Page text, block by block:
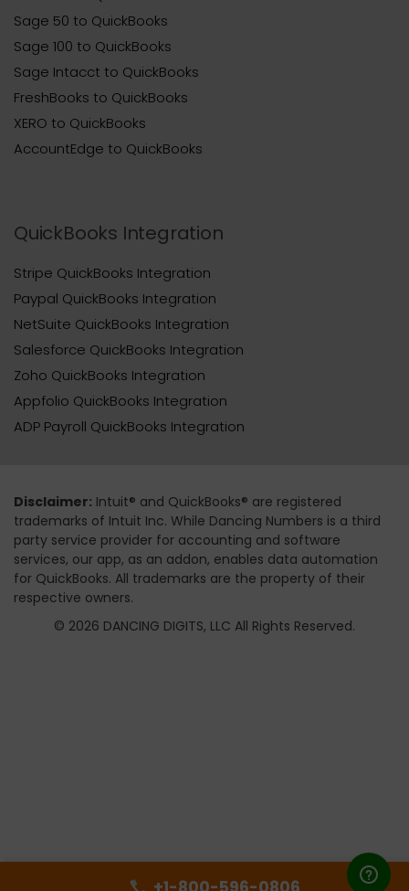
Sage 50 to QuickBooks
Sage 100 to QuickBooks
Sage Intacct to QuickBooks
FreshBooks to QuickBooks
XERO to QuickBooks
AccountEdge to QuickBooks
QuickBooks Integration
Stripe QuickBooks Integration
Paypal QuickBooks Integration
NetSuite QuickBooks Integration
Salesforce QuickBooks Integration
Zoho QuickBooks Integration
Appfolio QuickBooks Integration
ADP Payroll QuickBooks Integration
Disclaimer: Intuit® and QuickBooks® are registered
trademarks of Intuit Inc. While Dancing Numbers is a third
party service provider for accounting and software
services, our app, as an addon, enables data automation
for QuickBooks. All trademarks are the property of their
respective owners.
© 2026 DANCING DIGITS, LLC All Rights Reserved.